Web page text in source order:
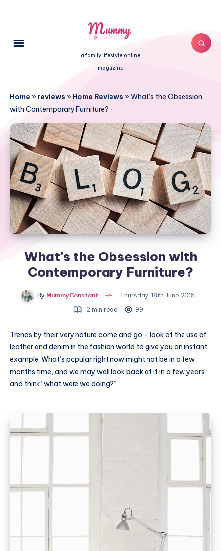
a family lifestyle online
magazine
Home » reviews » Home Reviews »What's the Obsession
with Contemporary Furniture?
What's the Obsession with
Contemporary Furniture?
By MummyConstant
Thursday, 18th June 2015
2 min read
99
Trends by their very nature come and go – look at the use of
leather and denim in the fashion world to give you an instant
example. What’s popular right now might not be in a few
months time, and we may well look back at it in a few years
and think “what were we doing?”